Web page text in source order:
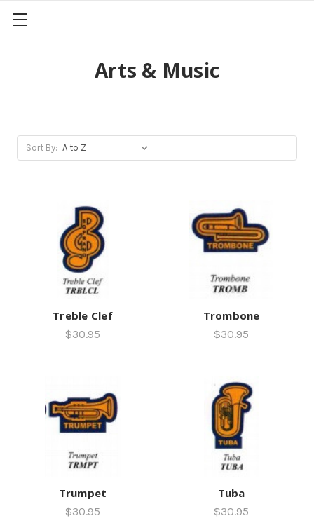
Arts & Music
Sort By:
Treble Clef
$30.95
Trombone
$30.95
Trumpet
$30.95
Tuba
$30.95